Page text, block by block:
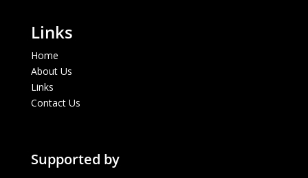
Links
Home
About Us
Links
Contact Us
Supported by